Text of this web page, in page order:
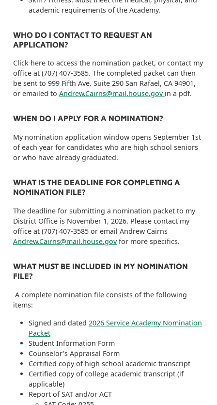
academic requirements of the Academy.
WHO DO I CONTACT TO REQUEST AN
APPLICATION?
Click here to access the nomination packet, or contact my
office at (707) 407-3585. The completed packet can then
be sent to 999 Fifth Ave. Suite 290 San Rafael, CA 94901,
or emailed to Andrew.Cairns@mail.house.gov in a pdf.
WHEN DO I APPLY FOR A NOMINATION?
My nomination application window opens September 1st
of each year for candidates who are high school seniors
or who have already graduated.
WHAT IS THE DEADLINE FOR COMPLETING A
NOMINATION FILE?
The deadline for submitting a nomination packet to my
District Office is November 1, 2026. Please contact my
office at (707) 407-3585 or email Andrew Cairns
Andrew.Cairns@mail.house.govfor more specifics.
WHAT MUST BE INCLUDED IN MY NOMINATION
FILE?
A complete nomination file consists of the following
items:
Signed and dated 2026 Service Academy Nomination
Packet
Student Information Form
Counselor's Appraisal Form
Certified copy of high school academic transcript
Certified copy of college academic transcript (if
applicable)
Report of SAT and/or ACT